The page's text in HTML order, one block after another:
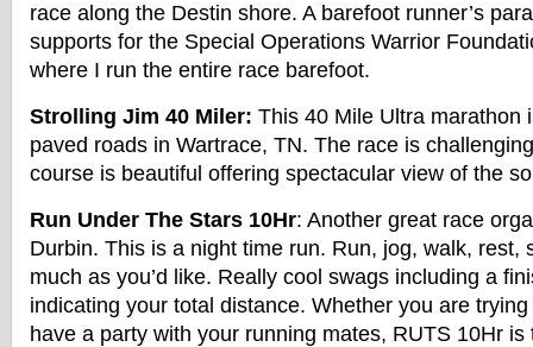
race along the Destin shore. A barefoot runner’s
supports for the Special Operations Warrior
where I run the entire race barefoot.
Strolling Jim 40 Miler: This 40 Mile Ultra marathon
paved roads in Wartrace, TN. The race is
course is beautiful offering spectacular view of the
Run Under The Stars 10Hr: Another great race
Durbin. This is a night time run. Run, jog, walk, rest,
much as you’d like. Really cool swags including a
indicating your total distance. Whether you are
have a party with your running mates, RUTS 10Hr is